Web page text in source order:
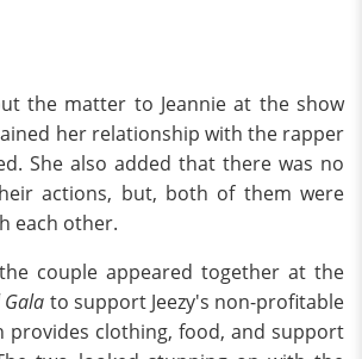
the matter to Jeannie at the show
her relationship with the rapper
She also added that there was no
actions, but, both of them were
each other.
couple appeared together at the
Gala to support Jeezy's non-profitable
provides clothing, food, and support